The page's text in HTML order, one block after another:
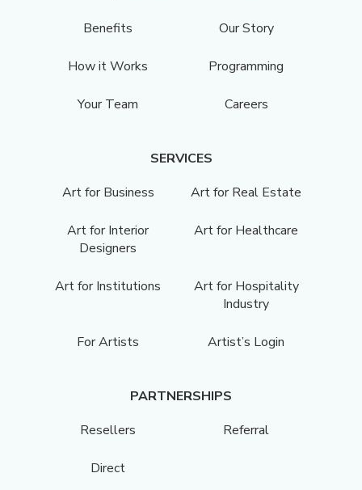
Benefits Our Story
How it Works Programming
Your Team Careers
SERVICES
Art for Business
Art for Real Estate
Art for Interior
Designers
Art for Healthcare
Art for Institutions
Art for Hospitality
Industry
For Artists Artist’s Login
PARTNERSHIPS
Resellers
Referral
Direct